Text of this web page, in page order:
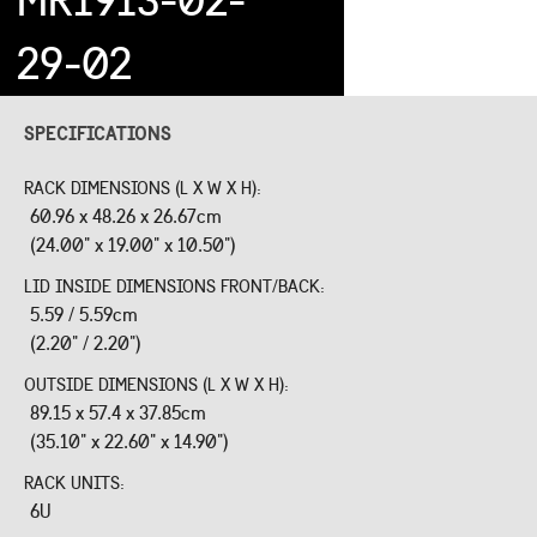
29-02
SPECIFICATIONS
RACK DIMENSIONS (L X W X H):
60.96 x 48.26 x 26.67cm
(24.00" x 19.00" x 10.50")
LID INSIDE DIMENSIONS FRONT/BACK:
5.59 / 5.59cm
(2.20" / 2.20")
OUTSIDE DIMENSIONS (L X W X H):
89.15 x 57.4 x 37.85cm
(35.10" x 22.60" x 14.90")
RACK UNITS:
6U